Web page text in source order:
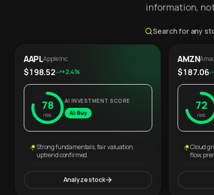
information,
Search for any
AAPLApple Inc.
$198.52 +2.4%
78
/100
AI INVESTMENT SCORE
AI: Buy
Strong fundamentals, fair valuation,
uptrend confirmed.
Analyze stock
AMZN
$187.06
72
/100
Cloud
flow,